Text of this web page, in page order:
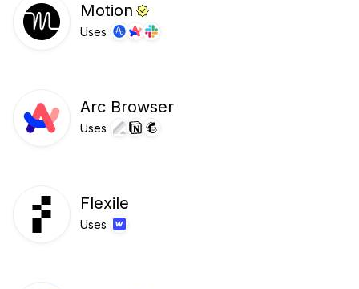
Motion
Uses
Arc Browser
Uses
Flexile
Uses